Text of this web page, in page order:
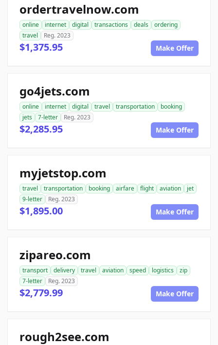
ordertravelnow.com
online internet digital transactions deals
ordering
travel
Reg. 2023
$1,375.95 Make Offer
go4jets.com
online internet digital travel transportation
booking
jets
7-letter Reg. 2023
$2,285.95 Make Offer
myjetstop.com
travel transportation booking airfare flight aviation
jet
9-letter
Reg. 2023
$1,895.00 Make Offer
zipareo.com
transport delivery travel aviation speed logistics
zip
7-letter
Reg. 2023
$2,779.99 Make Offer
rough2see.com